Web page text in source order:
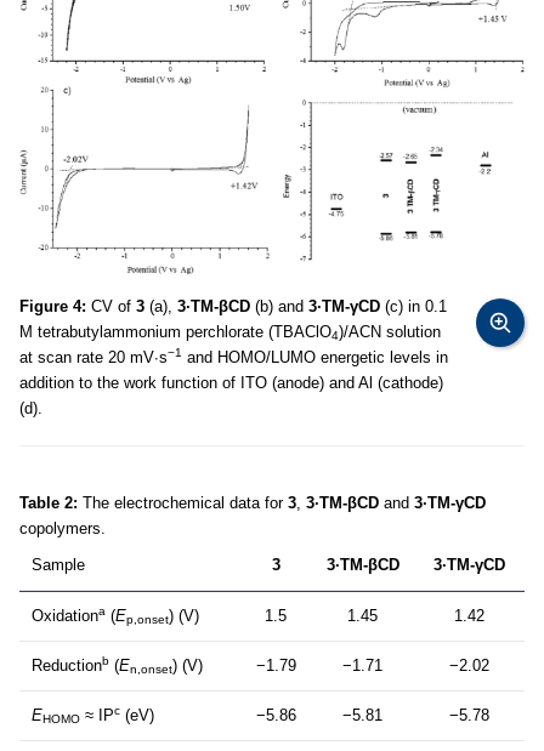
Figure 4: CV of 3 (a), 3·TM-βCD (b) and 3·TM-γCD (c) in 0.1
M tetrabutylammonium perchlorate (TBAClO4)/ACN solution
at scan rate 20 mV∙s−1 and HOMO/LUMO energetic levels in
addition to the work function of ITO (anode) and Al (cathode)
(d).
Table 2: The electrochemical data for 3 3·TM-βCD and 3·TM-γCD
copolymers.
Sample
3 3·TM-βCD 3·TM-γCD
Oxidationa (Ep,onset) (V) 1.5 1.45 1.42
Reductionb (En,onset) (V) −1.79 −1.71 −2.02
EHOMO ≈ IPc (eV) −5.86 −5.81 −5.78